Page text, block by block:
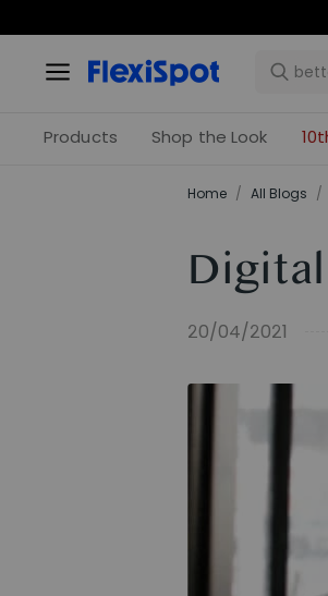
Products Shop the Look
Home / All Blogs /
20/04/2021